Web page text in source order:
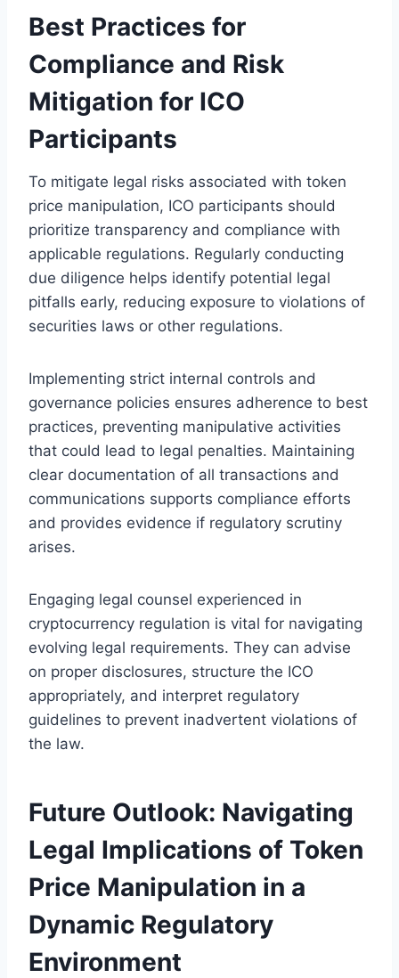
Best Practices for
Compliance and Risk
Mitigation for ICO
Participants
To mitigate legal risks associated with token
price manipulation, ICO participants should
prioritize transparency and compliance with
applicable regulations. Regularly conducting
due diligence helps identify potential legal
pitfalls early, reducing exposure to violations of
securities laws or other regulations.
Implementing strict internal controls and
governance policies ensures adherence to best
practices, preventing manipulative activities
that could lead to legal penalties. Maintaining
clear documentation of all transactions and
communications supports compliance efforts
and provides evidence if regulatory scrutiny
arises.
Engaging legal counsel experienced in
cryptocurrency regulation is vital for navigating
evolving legal requirements. They can advise
on proper disclosures, structure the ICO
appropriately, and interpret regulatory
guidelines to prevent inadvertent violations of
the law.
Future Outlook: Navigating
Legal Implications of Token
Price Manipulation in a
Dynamic Regulatory
Environment